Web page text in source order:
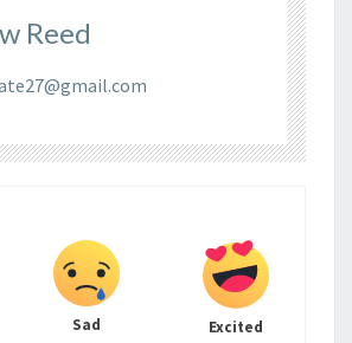
Reed
Sad Excited